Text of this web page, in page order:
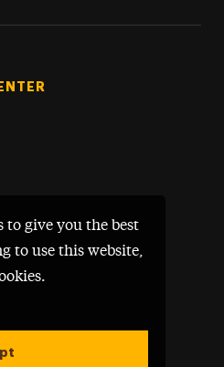
to give you the best
to use this website,